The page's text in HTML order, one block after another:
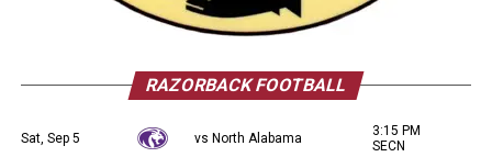
RAZORBACK FOOTBALL
Sat, Sep 5 vs North Alabama
3:15 PM
SECN